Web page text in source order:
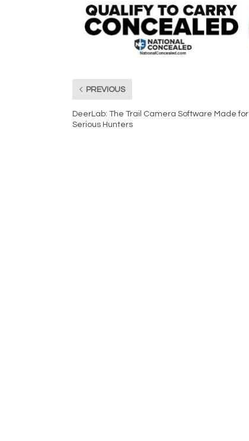
PREVIOUS
DeerLab: The Trail Camera Software Made for
Serious Hunters